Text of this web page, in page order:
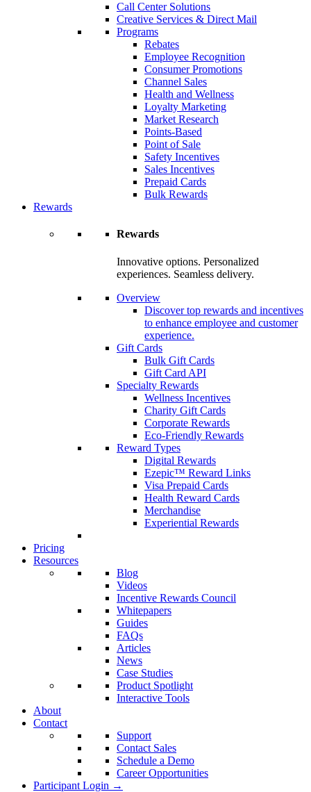
Call Center Solutions
Creative Services & Direct Mail
Programs
Rebates
Employee Recognition
Consumer Promotions
Channel Sales
Health and Wellness
Loyalty Marketing
Market Research
Points-Based
Point of Sale
Safety Incentives
Sales Incentives
Prepaid Cards
Bulk Rewards
Rewards
Rewards
Innovative options. Personalized
experiences. Seamless delivery.
Overview
Discover top rewards and incentives
to enhance employee and customer
experience.
Gift Cards
Bulk Gift Cards
Gift Card API
Specialty Rewards
Wellness Incentives
Charity Gift Cards
Corporate Rewards
Eco-Friendly Rewards
Reward Types
Digital Rewards
Ezepic™ Reward Links
Visa Prepaid Cards
Health Reward Cards
Merchandise
Experiential Rewards
Pricing
Resources
Blog
Videos
Incentive Rewards Council
Whitepapers
Guides
FAQs
Articles
News
Case Studies
Product Spotlight
Interactive Tools
About
Contact
Support
Contact Sales
Schedule a Demo
Career Opportunities
Participant Login →